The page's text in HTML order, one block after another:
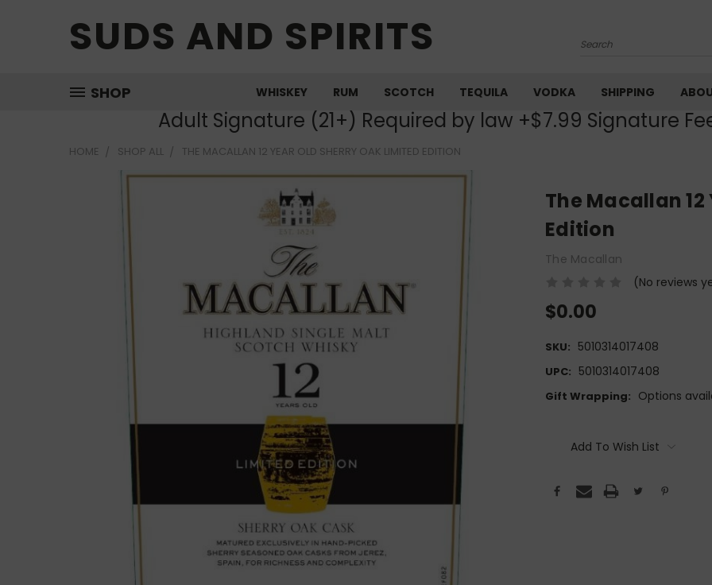
SUDS AND SPIRITS Search
SHOP WHISKEY RUM SCOTCH TEQUILA VODKA SHIPPING
Adult Signature (21+) Required by law +$7.99 Signature
HOME SHOP ALL THE MACALLAN 12 YEAR OLD SHERRY OAK LIMITED EDITION
The Macallan
Edition
The Macallan
(No reviews
$0.00
SKU: 5010314017408
UPC: 5010314017408
Gift Wrapping: Options
Stock:Add To Wish List